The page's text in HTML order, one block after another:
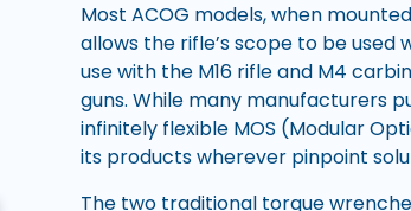
Most ACOG models, when
allows the rifle’s scope to be used
use with the M16 rifle and M4
guns. While many manufacturers
infinitely flexible MOS (Modular
its products wherever pinpoint
The two traditional torque